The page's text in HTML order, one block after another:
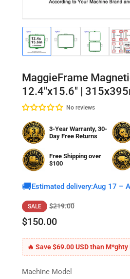
Load
image
gallery
view
Load
gallery
view
Load
image
gallery
view
MaggieFrame
12.4"x15.6" |
No reviews
3-Year Warranty, 30-
Day Free Returns
Free Shipping over
$100
🚚Estimated delivery:Aug 17 –
Regular
price
SALE $219.00Sale
$150.00
🔥 Save $69.00 USD than M*ghty
Machine Model